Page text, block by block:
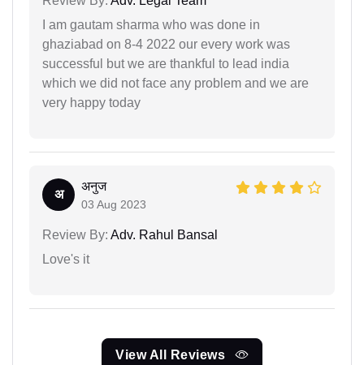
I am gautam sharma who was done in
ghaziabad on 8-4 2022 our every work was
successful but we are thankful to lead india
which we did not face any problem and we are
very happy today
अ
अनुज
03 Aug 2023
Review By: Adv. Rahul Bansal
Love's it
View All Reviews